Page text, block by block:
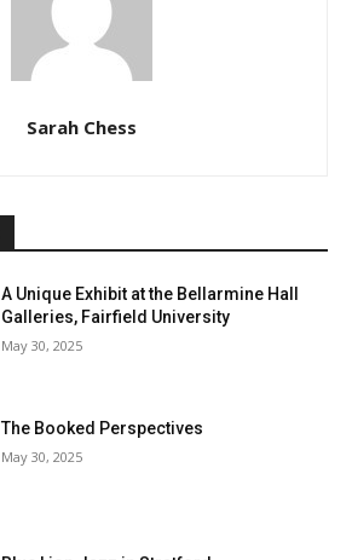
Sarah Chess
A Unique Exhibit at the Bellarmine Hall
Galleries, Fairfield University
May 30, 2025
The Booked Perspectives
May 30, 2025